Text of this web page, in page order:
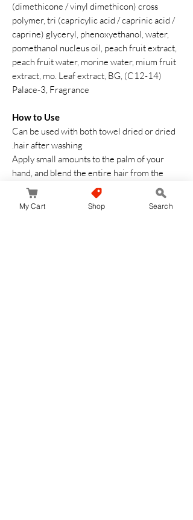
(dimethicone / vinyl dimethicon) cross
polymer, tri (capricylic acid / caprinic acid /
caprine) glyceryl, phenoxyethanol, water,
pomethanol nucleus oil, peach fruit extract,
peach fruit water, morine water, mium fruit
extract, mo. Leaf extract, BG, (C12-14)
Palace-3, Fragrance
How to Use
Can be used with both towel dried or dried
hair after washing.
Apply small amounts to the palm of your
hand, and blend the entire hair from the
inside of your hair. (Recommended Use:
Approximately 1 to 2 pushes for semi-long
hair) *Please adjust the amount of use
My Cart Shop Search